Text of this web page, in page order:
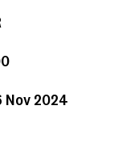
Nov 2024